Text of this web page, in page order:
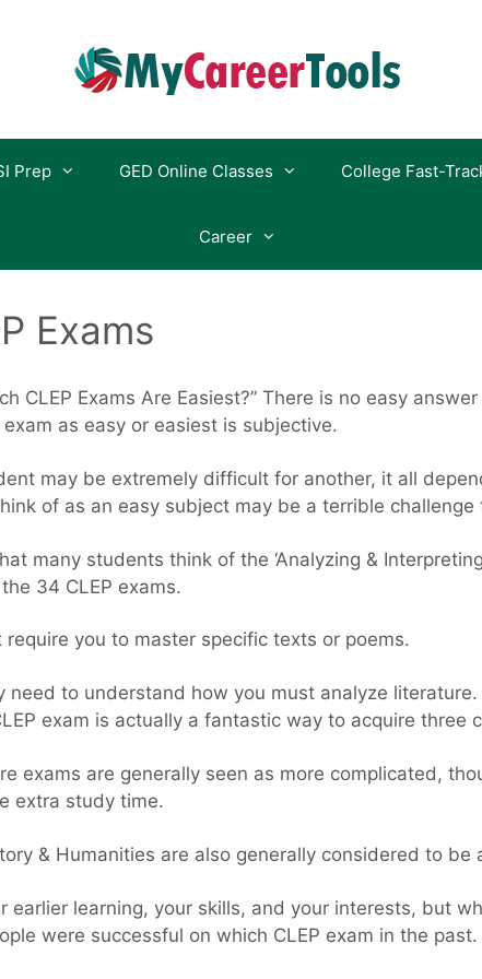
Prep GED Online Classes College Fast-
Career
Exams
CLEP Exams Are Easiest?” There is no easy
as easy or easiest is subjective.
may be extremely difficult for another, it all
of as an easy subject may be a terrible
many students think of the ‘Analyzing &
34 CLEP exams.
require you to master specific texts or poems.
need to understand how you must analyze literature.
exam is actually a fantastic way to acquire three
exams are generally seen as more complicated,
extra study time.
& Humanities are also generally considered to be
earlier learning, your skills, and your interests, but
were successful on which CLEP exam in the past.